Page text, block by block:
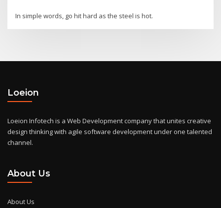
In simple words, go hit hard as the steel is hot.
Loeion
Loeion Infotech is a Web Development company that unites creative
design thinking with agile software development under one talented
channel.
About Us
About Us